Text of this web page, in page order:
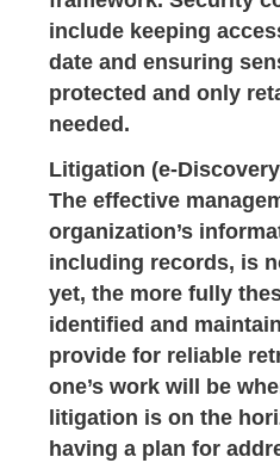
include keeping
date and ensuring
protected and only
needed.
Litigation (e-
The effective
organization’s
including records, is
yet, the more fully
identified and
provide for reliable
one’s work will be
litigation is on the
having a plan for